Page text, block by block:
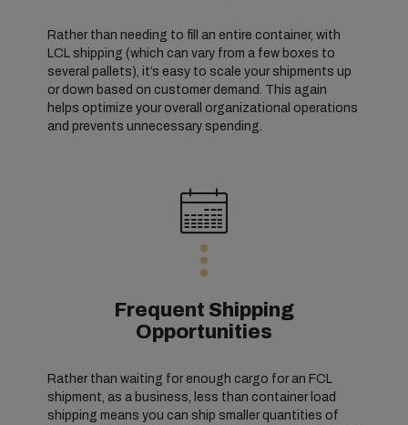
Rather than needing to fill an entire container, with
LCL shipping (which can vary from a few boxes to
several pallets), it’s easy to scale your shipments up
or down based on customer demand. This again
helps optimize your overall organizational operations
and prevents unnecessary spending.
Frequent Shipping
Opportunities
Rather than waiting for enough cargo for an FCL
shipment, as a business, less than container load
shipping means you can ship smaller quantities of